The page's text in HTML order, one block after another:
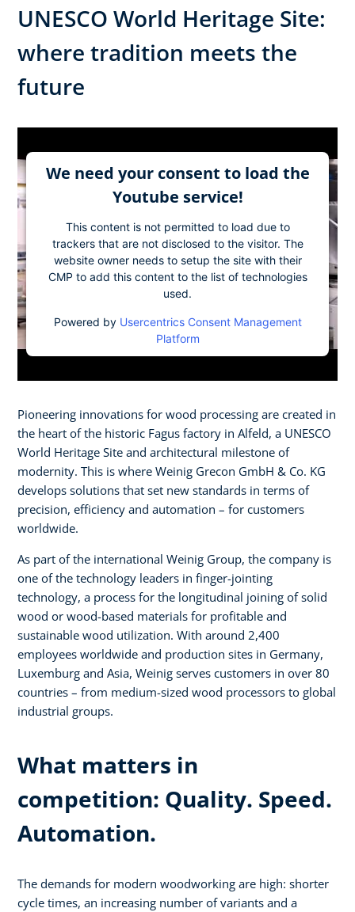
UNESCO World Heritage Site:
where tradition meets the
future
We need your consent to load the
Youtube service!
This content is not permitted to load due to
trackers that are not disclosed to the visitor. The
website owner needs to setup the site with their
CMP to add this content to the list of technologies
used.
Powered by Usercentrics Consent Management
Platform
Pioneering innovations for wood processing are created in
the heart of the historic Fagus factory in Alfeld, a UNESCO
World Heritage Site and architectural milestone of
modernity. This is where Weinig Grecon GmbH & Co. KG
develops solutions that set new standards in terms of
precision, efficiency and automation – for customers
worldwide.
As part of the international Weinig Group, the company is
one of the technology leaders in finger-jointing
technology, a process for the longitudinal joining of solid
wood or wood-based materials for profitable and
sustainable wood utilization. With around 2,400
employees worldwide and production sites in Germany,
Luxemburg and Asia, Weinig serves customers in over 80
countries – from medium-sized wood processors to global
industrial groups.
What matters in
competition: Quality. Speed.
Automation.
The demands for modern woodworking are high: shorter
cycle times, an increasing number of variants and a